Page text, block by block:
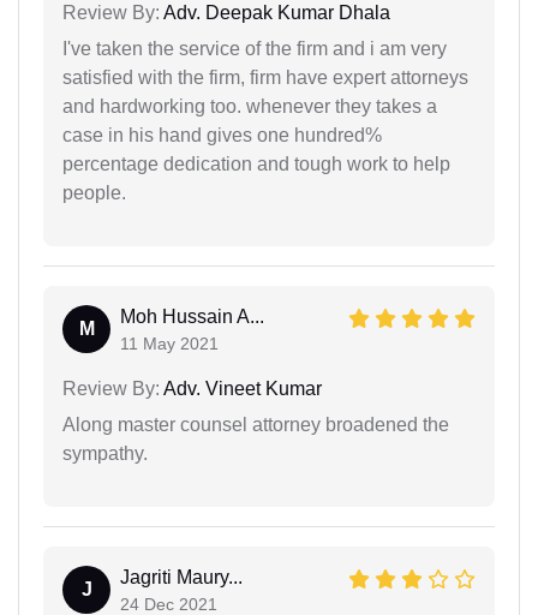
Review By: Adv. Deepak Kumar Dhala
I've taken the service of the firm and i am very
satisfied with the firm, firm have expert attorneys
and hardworking too. whenever they takes a
case in his hand gives one hundred%
percentage dedication and tough work to help
people.
M
Moh Hussain A...
11 May 2021
Review By: Adv. Vineet Kumar
Along master counsel attorney broadened the
sympathy.
J
Jagriti Maury...
24 Dec 2021